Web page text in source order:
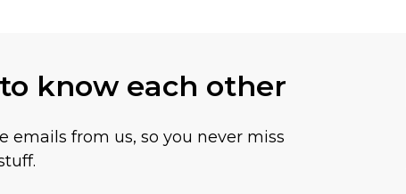
know each other
emails from us, so you never miss